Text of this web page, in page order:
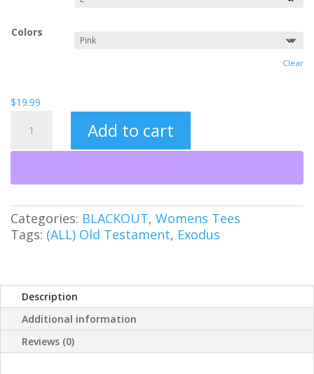
Colors
Clear
$19.99
quantity
Add to cart
Categories: BLACKOUT, Womens Tees
Tags: (ALL) Old Testament, Exodus
Description
Additional information
Reviews (0)